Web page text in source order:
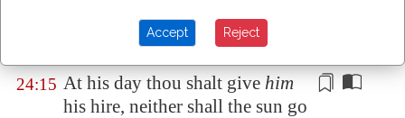
or of thy strangers thatare in
thy land within thy gates:
24:15 At his day thou shalt give him
his hire, neither shall the sun go
Accept Reject